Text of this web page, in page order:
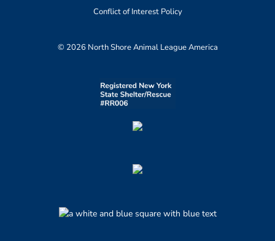
Conflict of Interest Policy
© 2026 North Shore Animal League America